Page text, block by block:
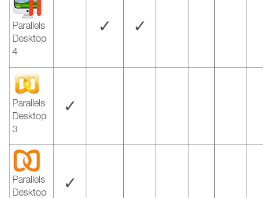
Parallels
Desktop
4
✓ ✓
Parallels
Desktop
3
✓
Parallels
Desktop
✓